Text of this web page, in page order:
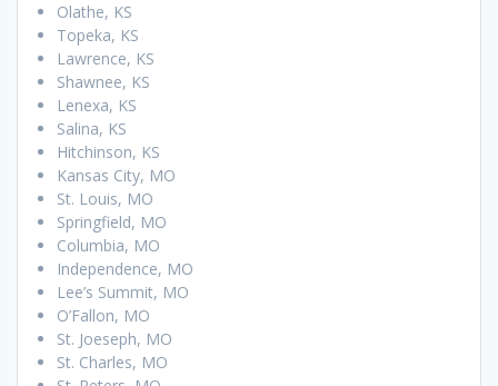
Olathe, KS
Topeka, KS
Lawrence, KS
Shawnee, KS
Lenexa, KS
Salina, KS
Hitchinson, KS
Kansas City, MO
St. Louis, MO
Springfield, MO
Columbia, MO
Independence, MO
Lee’s Summit, MO
O’Fallon, MO
St. Joeseph, MO
St. Charles, MO